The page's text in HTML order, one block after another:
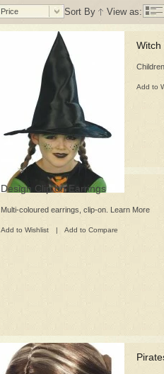
Sort By
Price View as:
Witch
Add to
Design Clip on Earrings
Multi-coloured earrings, clip-on. Learn More
Add to Wishlist | Add to Compare